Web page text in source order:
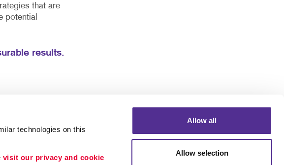
technologies on this
visit our privacy and cookie
Allow all
Allow selection
that are
potential
results.